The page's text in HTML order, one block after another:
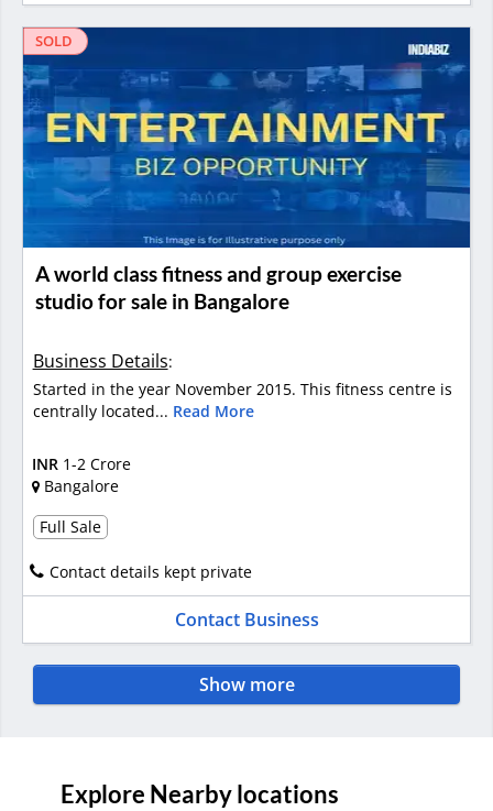
SOLD
A world class fitness and group exercise
studio for sale in Bangalore
Business Details:
Started in the year November 2015. This fitness centre is
centrally located... Read More
INR 1-2 Crore
Bangalore
Full Sale
Contact details kept private
Contact Business
Show more
Explore Nearby locations